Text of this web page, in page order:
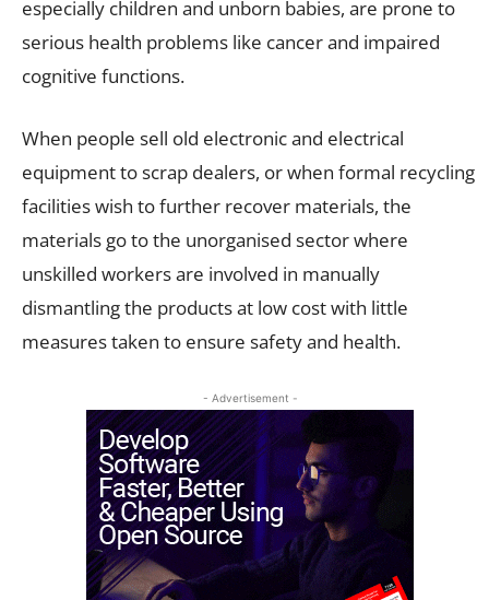
especially children and unborn babies, are prone to
serious health problems like cancer and impaired
cognitive functions.
When people sell old electronic and electrical
equipment to scrap dealers, or when formal recycling
facilities wish to further recover materials, the
materials go to the unorganised sector where
unskilled workers are involved in manually
dismantling the products at low cost with little
measures taken to ensure safety and health.
- Advertisement -